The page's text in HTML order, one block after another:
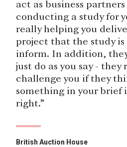
act as business
conducting a study for
really helping you
project that the study is
inform. In addition,
just do as you say - they
challenge you if they
something in your brief
right.”
British Auction House